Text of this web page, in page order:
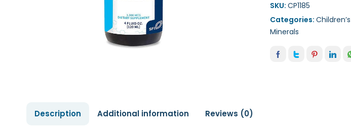
SKU: CP1185
Categories:
Minerals
Description Additional information Reviews (0)